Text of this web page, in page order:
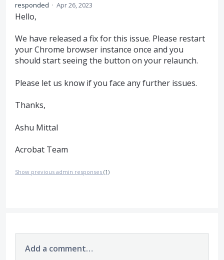
responded · Apr 26, 2023
Hello,
We have released a fix for this issue. Please restart
your Chrome browser instance once and you
should start seeing the button on your relaunch.
Please let us know if you face any further issues.
Thanks,
Ashu Mittal
Acrobat Team
Show previous admin responses (1)
Add a comment…